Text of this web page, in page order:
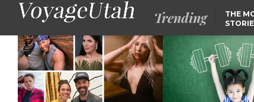
Trending
THE
Life & Work with John Wessling of Utah – Voyage Utah